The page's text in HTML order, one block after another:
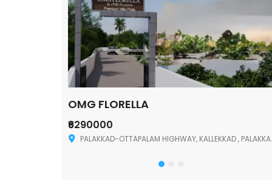
OMG FLORELLA
₹6290000
PALAKKAD-OTTAPALAM HIGHWAY, KALLEKKAD , PALAKKAD ,678006